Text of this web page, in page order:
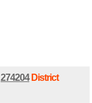
274204District